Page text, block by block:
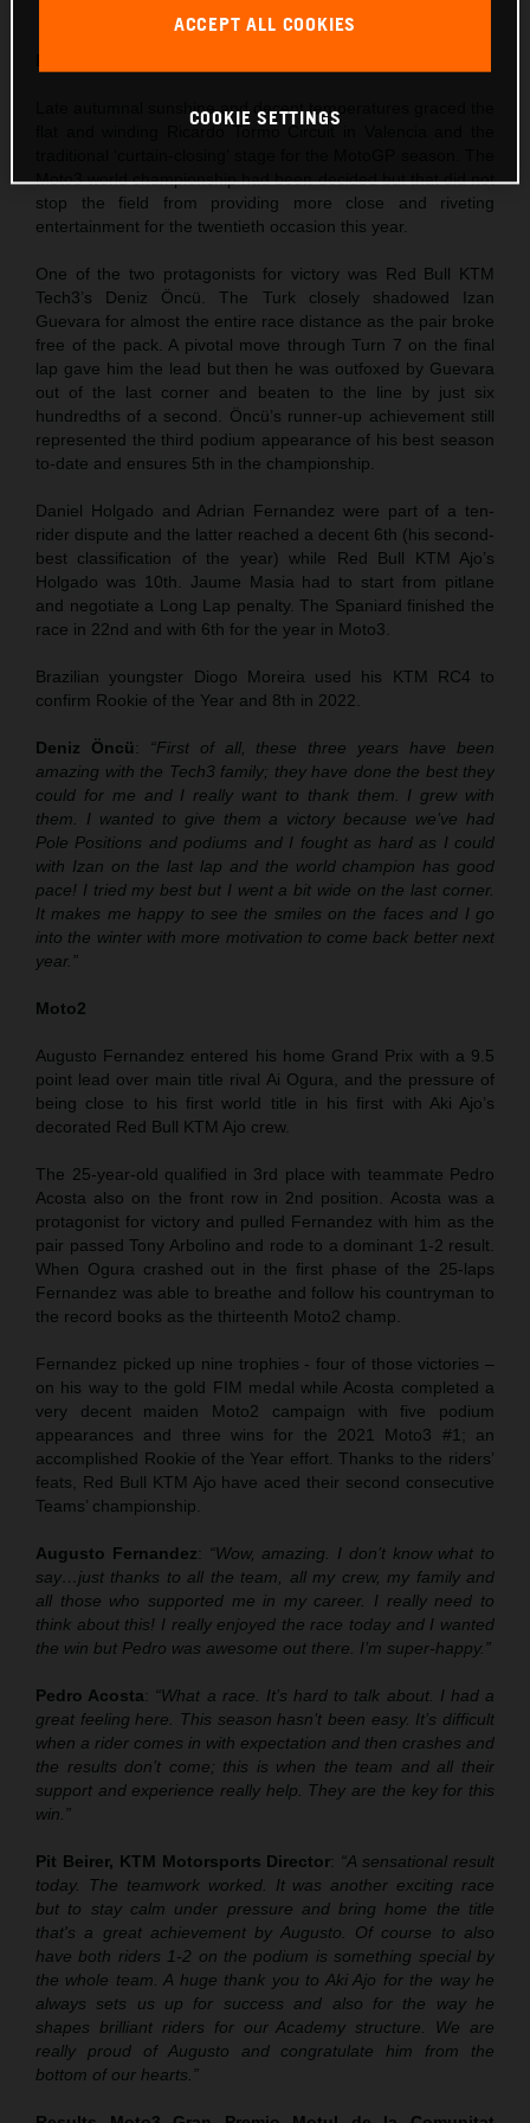
Late autumnal sunshine and decent temperatures graced the
flat and winding Ricardo Tormo Circuit in Valencia and the
Moto3 world championship had been decided but that did not
stop the field from providing more close and riveting
entertainment for the twentieth occasion this year.
One of the two protagonists for victory was Red Bull KTM
Tech3’s Deniz Öncü. The Turk closely shadowed Izan
Guevara for almost the entire race distance as the pair broke
free of the pack. A pivotal move through Turn 7 on the final
lap gave him the lead but then he was outfoxed by Guevara
out of the last corner and beaten to the line by just six
hundredths of a second. Öncü’s runner-up achievement still
represented the third podium appearance of his best season
to-date and ensures 5th in the championship.
Daniel Holgado and Adrian Fernandez were part of a ten-
rider dispute and the latter reached a decent 6th (his second-
best classification of the year) while Red Bull KTM Ajo’s
Holgado was 10th. Jaume Masia had to start from pitlane
and negotiate a Long Lap penalty. The Spaniard finished the
race in 22nd and with 6th for the year in Moto3.
Brazilian youngster Diogo Moreira used his KTM RC4 to
confirm Rookie of the Year and 8th in 2022.
Deniz Öncü: “First of all, these three years have been
amazing with the Tech3 family; they have done the best they
could for me and I really want to thank them. I grew with
them. I wanted to give them a victory because we’ve had
Pole Positions and podiums and I fought as hard as I could
with Izan on the last lap and the world champion has good
pace! I tried my best but I went a bit wide on the last corner.
It makes me happy to see the smiles on the faces and I go
into the winter with more motivation to come back better next
year.”
Moto2
Augusto Fernandez entered his home Grand Prix with a 9.5
point lead over main title rival Ai Ogura, and the pressure of
being close to his first world title in his first with Aki Ajo’s
decorated Red Bull KTM Ajo crew.
The 25-year-old qualified in 3rd place with teammate Pedro
Acosta also on the front row in 2nd position. Acosta was a
protagonist for victory and pulled Fernandez with him as the
pair passed Tony Arbolino and rode to a dominant 1-2 result.
When Ogura crashed out in the first phase of the 25-laps
Fernandez was able to breathe and follow his countryman to
the record books as the thirteenth Moto2 champ.
Fernandez picked up nine trophies - four of those victories –
on his way to the gold FIM medal while Acosta completed a
very decent maiden Moto2 campaign with five podium
appearances and three wins for the 2021 Moto3 #1; an
accomplished Rookie of the Year effort. Thanks to the riders’
feats, Red Bull KTM Ajo have aced their second consecutive
Teams’ championship.
Augusto Fernandez: “Wow, amazing. I don’t know what to
say…just thanks to all the team, all my crew, my family and
all those who supported me in my career. I really need to
think about this! I really enjoyed the race today and I wanted
the win but Pedro was awesome out there. I’m super-happy.”
Pedro Acosta: “What a race. It’s hard to talk about. I had a
great feeling here. This season hasn’t been easy. It’s difficult
when a rider comes in with expectation and then crashes and
the results don’t come; this is when the team and all their
support and experience really help. They are the key for this
win.”
Pit Beirer, KTM Motorsports Director: “A sensational result
today. The teamwork worked. It was another exciting race
but to stay calm under pressure and bring home the title
that's a great achievement by Augusto. Of course to also
have both riders 1-2 on the podium is something special by
the whole team. A huge thank you to Aki Ajo for the way he
always sets us up for success and also for the way he
shapes brilliant riders for our Academy structure. We are
really proud of Augusto and congratulate him from the
bottom of our hearts.”
ACCEPT ALL COOKIES
COOKIE SETTINGS